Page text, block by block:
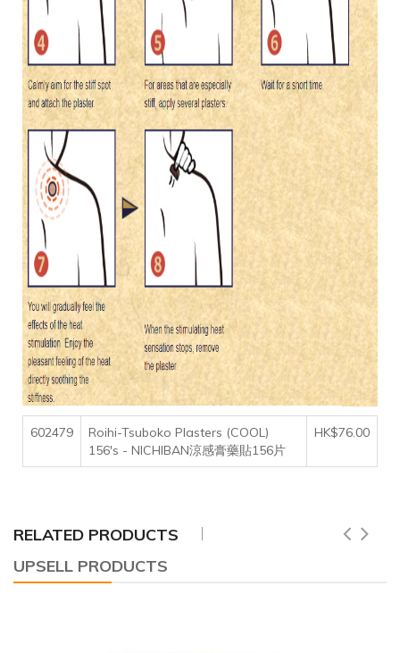
602479
Roihi-Tsuboko Plasters (COOL)
156's - NICHIBAN涼感膏藥貼156片
HK$76.00
RELATED PRODUCTS
UPSELL PRODUCTS